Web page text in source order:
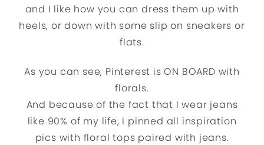
and I like how you can dress them up with
heels, or down with some slip on sneakers or
flats.
As you can see, Pinterest is ON BOARD with
florals.
And because of the fact that I wear jeans
like 90% of my life, I pinned all inspiration
pics with floral tops paired with jeans.